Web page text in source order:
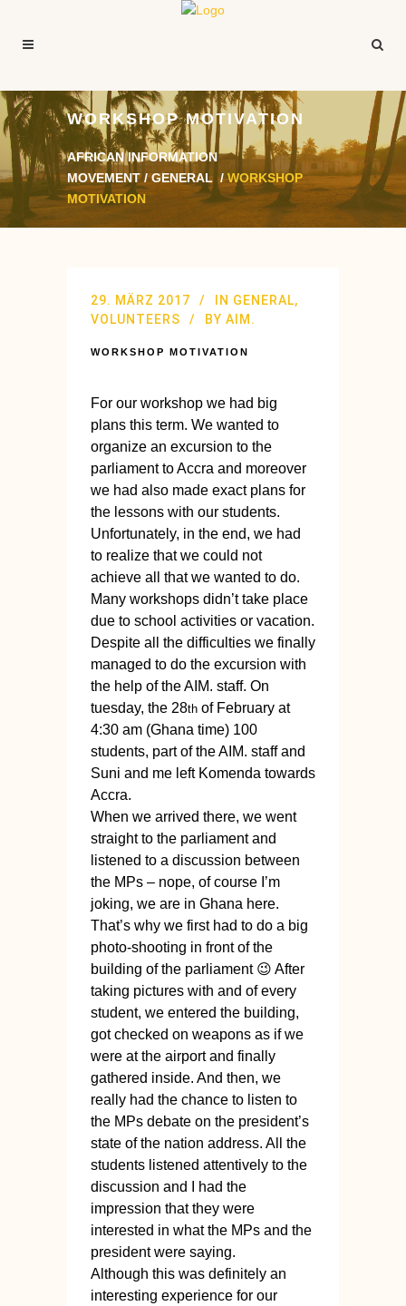
WORKSHOP MOTIVATION
AFRICAN INFORMATION
MOVEMENT/GENERAL /WORKSHOP
MOTIVATION
29. MÄRZ 2017 IN GENERAL,
VOLUNTEERS
BY AIM.
WORKSHOP MOTIVATION
For our workshop we had big
plans this term. We wanted to
organize an excursion to the
parliament to Accra and moreover
we had also made exact plans for
the lessons with our students.
Unfortunately, in the end, we had
to realize that we could not
achieve all that we wanted to do.
Many workshops didn’t take place
due to school activities or vacation.
Despite all the difficulties we finally
managed to do the excursion with
the help of the AIM. staff. On
tuesday, the 28th of February at
4:30 am (Ghana time) 100
students, part of the AIM. staff and
Suni and me left Komenda towards
Accra.
When we arrived there, we went
straight to the parliament and
listened to a discussion between
the MPs – nope, of course I’m
joking, we are in Ghana here.
That’s why we first had to do a big
photo-shooting in front of the
building of the parliament 😉 After
taking pictures with and of every
student, we entered the building,
got checked on weapons as if we
were at the airport and finally
gathered inside. And then, we
really had the chance to listen to
the MPs debate on the president’s
state of the nation address. All the
students listened attentively to the
discussion and I had the
impression that they were
interested in what the MPs and the
president were saying.
Although this was definitely an
interesting experience for our